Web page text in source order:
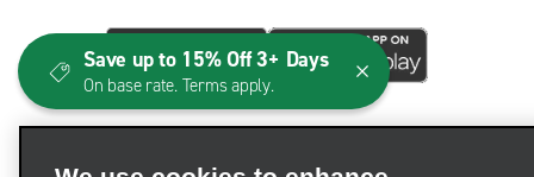
Save up to 15% Off 3+ Days
On base rate. Terms apply.